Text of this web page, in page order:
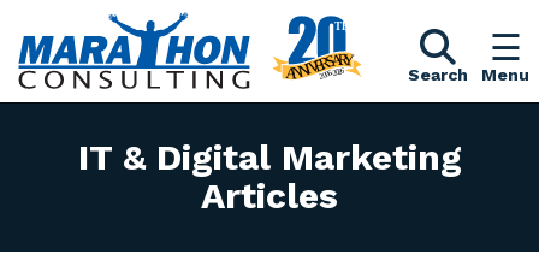
Search Menu
IT & Digital Marketing
Articles